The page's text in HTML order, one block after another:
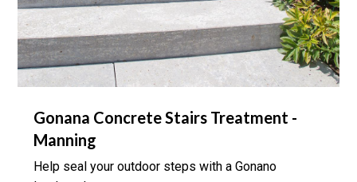
Gonana Concrete Stairs Treatment -
Manning
Help seal your outdoor steps with a Gonano